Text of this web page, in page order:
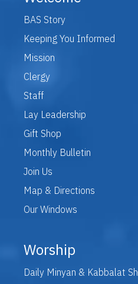
BAS Story
Keeping You Informed
Mission
Clergy
Staff
Lay Leadership
Gift Shop
Monthly Bulletin
Join Us
Map & Directions
Our Windows
Worship
Daily Minyan & Kabbalat